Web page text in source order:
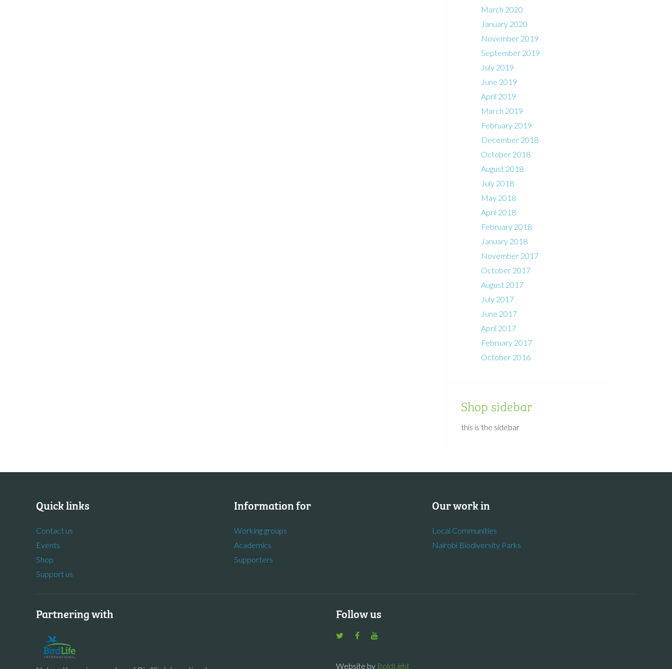
March 2020
January 2020
November 2019
September 2019
July 2019
June 2019
April 2019
March 2019
February 2019
December 2018
October 2018
August 2018
July 2018
May 2018
April 2018
February 2018
January 2018
November 2017
October 2017
August 2017
July 2017
June 2017
April 2017
February 2017
October 2016
Shop sidebar
this is the sidebar
Quick links
Contact us
Events
Shop
Support us
Information for
Working groups
Academics
Supporters
Our work in
Local Communities
Nairobi Biodiversity Parks
Partnering with Follow us
Website by BoldLight